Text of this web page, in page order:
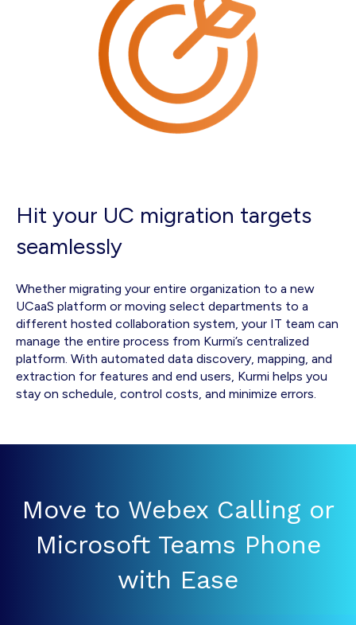
Hit your UC migration targets
seamlessly
Whether migrating your entire organization to a new
UCaaS platform or moving select departments to a
different hosted collaboration system, your IT team can
manage the entire process from Kurmi’s centralized
platform. With automated data discovery, mapping, and
extraction for features and end users, Kurmi helps you
stay on schedule, control costs, and minimize errors.
Move to Webex Calling or
Microsoft Teams Phone
with Ease